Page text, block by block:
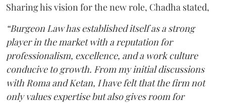
Sharing his vision for the new role, Chadha stated,
“Burgeon Law has established itself as a strong
player in the market with a reputation for
professionalism, excellence, and a work culture
conducive to growth. From my initial discussions
with Roma and Ketan, I have felt that the firm not
only values expertise but also gives room for